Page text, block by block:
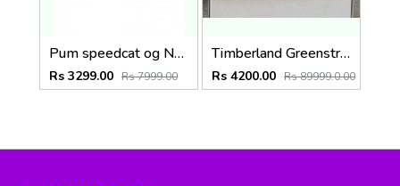
Pum speedcat og Navy (918)
Rs 3299.00 Rs 7999.00
Timberland Greenstride Black Motion 6 Mid Boots 1257
Rs 4200.00 Rs 89999.0.00